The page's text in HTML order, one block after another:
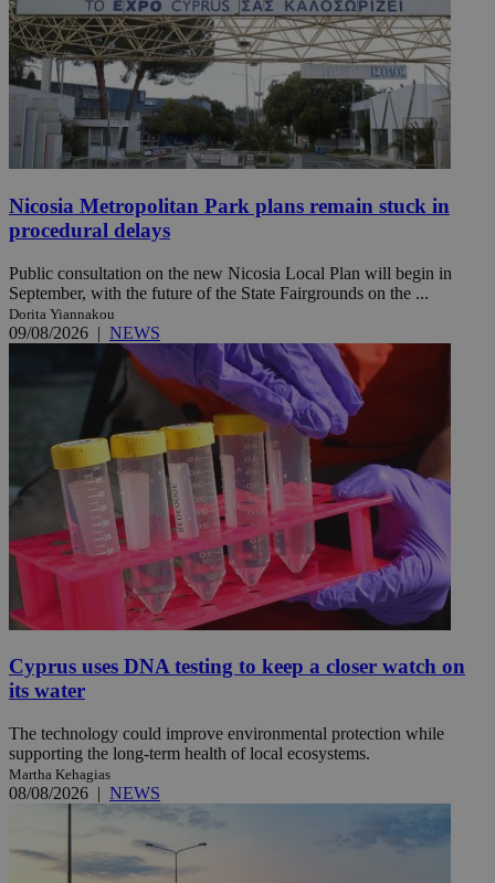
Nicosia Metropolitan Park plans remain stuck in
procedural delays
Public consultation on the new Nicosia Local Plan will begin in
September, with the future of the State Fairgrounds on the ...
Dorita Yiannakou
09/08/2026 | NEWS
Cyprus uses DNA testing to keep a closer watch on
its water
The technology could improve environmental protection while
supporting the long-term health of local ecosystems.
Martha Kehagias
08/08/2026 | NEWS